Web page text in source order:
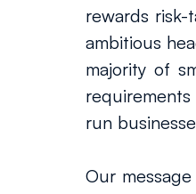
rewards
ambitious
majority of
run
Our